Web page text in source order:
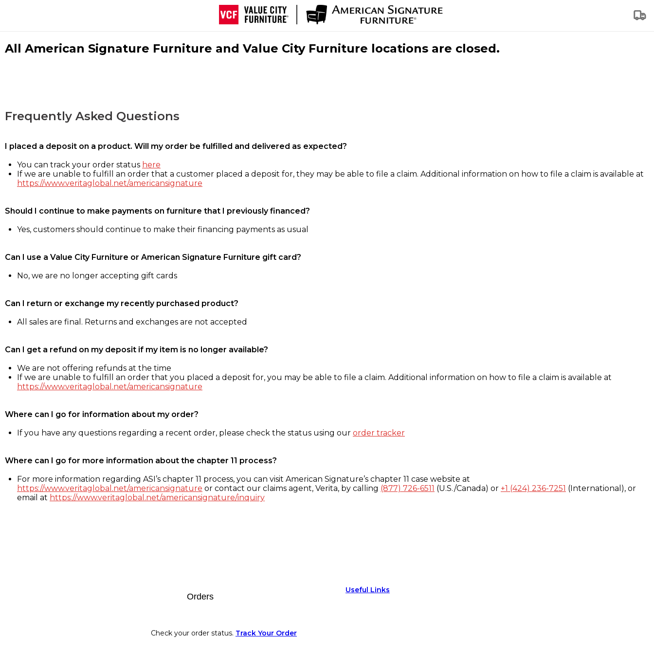
All American Signature Furniture and Value City Furniture locations are closed.
Frequently Asked Questions
I placed a deposit on a product. Will my order be fulfilled and delivered as expected?
You can track your order status here
If we are unable to fulfill an order that a customer placed a deposit for, they may be able to file a claim. Additional information on how to file a claim is available at
https://www.veritaglobal.net/americansignature
Should I continue to make payments on furniture that I previously financed?
Yes, customers should continue to make their financing payments as usual
Can I use a Value City Furniture or American Signature Furniture gift card?
No, we are no longer accepting gift cards
Can I return or exchange my recently purchased product?
All sales are final. Returns and exchanges are not accepted
Can I get a refund on my deposit if my item is no longer available?
We are not offering refunds at the time
If we are unable to fulfill an order that you placed a deposit for, you may be able to file a claim. Additional information on how to file a claim is available at
https://www.veritaglobal.net/americansignature
Where can I go for information about my order?
If you have any questions regarding a recent order, please check the status using our order tracker
Where can I go for more information about the chapter 11 process?
For more information regarding ASI’s chapter 11 process, you can visit American Signature’s chapter 11 case website at
https://www.veritaglobal.net/americansignature or contact our claims agent, Verita, by calling (877) 726-6511 (U.S./Canada) or +1 (424) 236-7251 (International), or
email at https://www.veritaglobal.net/americansignature/inquiry
Orders
Check your order status. Track Your Order
Useful Links